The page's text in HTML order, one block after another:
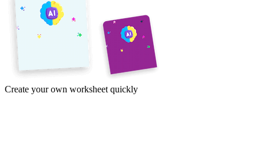
Create your own worksheet quickly